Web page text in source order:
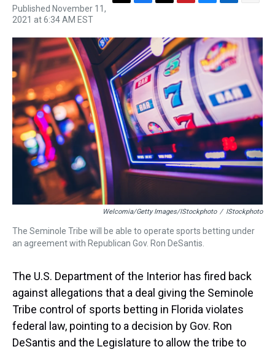
Published November 11,
2021 at 6:34 AM EST
T
e
a
d
s
F
e
b
o
o
k
T
t
t
e
r
P
t
e
r
e
s
t
B
e
s
k
L
k
e
d
I
E
i
l
Welcomia/Getty Images/iStockphoto / IStockphoto
The Seminole Tribe will be able to operate sports betting under
an agreement with Republican Gov. Ron DeSantis.
The U.S. Department of the Interior has fired back
against allegations that a deal giving the Seminole
Tribe control of sports betting in Florida violates
federal law, pointing to a decision by Gov. Ron
DeSantis and the Legislature to allow the tribe to